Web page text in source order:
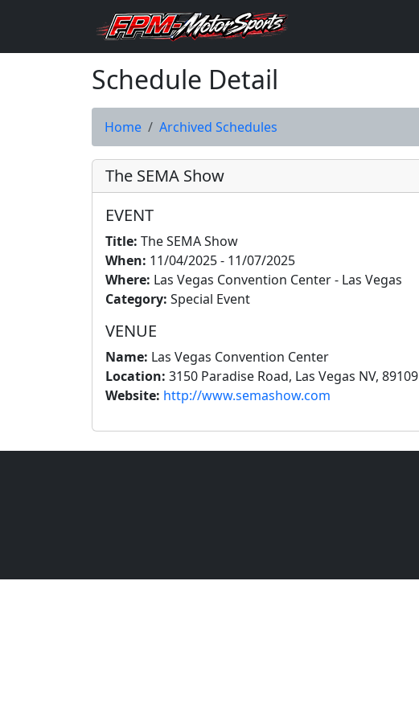
Schedule Detail
Home Archived Schedules
The SEMA Show
EVENT
Title: The SEMA Show
When: 11/04/2025 - 11/07/2025
Where: Las Vegas Convention Center - Las Vegas
Category: Special Event
VENUE
Name: Las Vegas Convention Center
Location: 3150 Paradise Road, Las Vegas NV, 89109
Website: http://www.semashow.com